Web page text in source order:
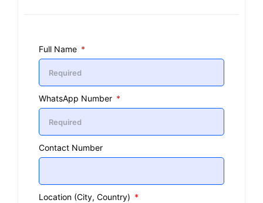
Full Name
WhatsApp Number
Contact Number
Location (City, Country)